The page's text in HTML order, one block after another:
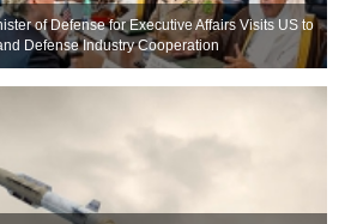
of Defense for Executive Affairs Visits US to
Defense Industry Cooperation